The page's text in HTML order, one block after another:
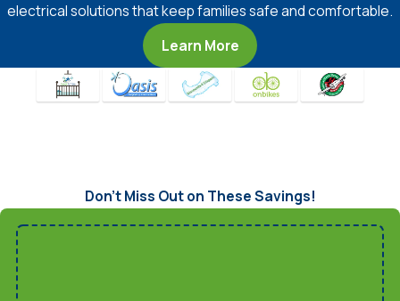
electrical solutions that keep families safe and comfortable.
Learn More
Don’t Miss Out on These Savings!